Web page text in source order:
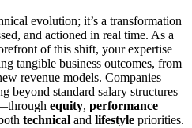
evolution; it’s a transformation
and actioned in real time. As a
of this shift, your expertise
tangible business outcomes, from
revenue models. Companies
beyond standard salary structures
equity, performance
technical and lifestyle priorities.